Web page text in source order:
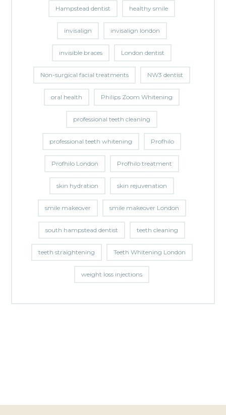
Hampstead dentist healthy smile
invisalign invisalign london
invisible braces London dentist
Non-surgical facial treatments NW3 dentist
oral health Philips Zoom Whitening
professional teeth cleaning
professional teeth whitening Profhilo
Profhilo London Profhilo treatment
skin hydration skin rejuvenation
smile makeover smile makeover London
south hampstead dentist teeth cleaning
teeth straightening Teeth Whitening London
weight loss injections